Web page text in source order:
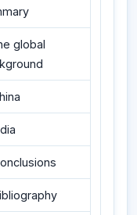
global